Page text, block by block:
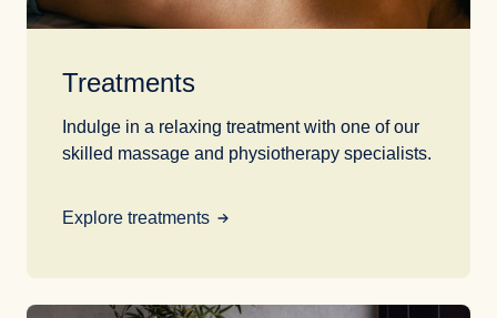
Treatments
Indulge in a relaxing treatment with one of our
skilled massage and physiotherapy specialists.
Explore treatments